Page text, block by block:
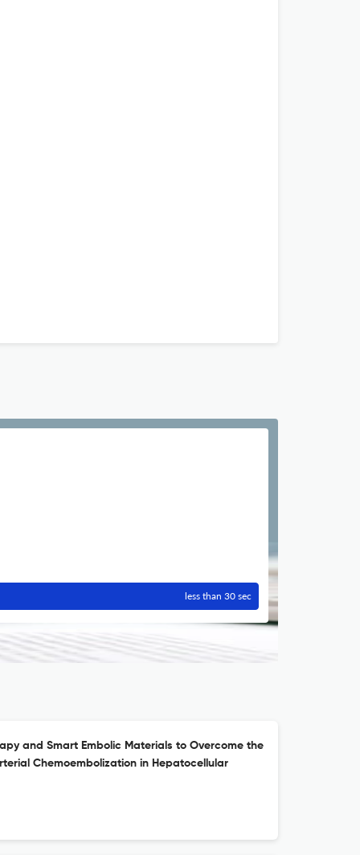
less than 30 sec
and Smart Embolic Materials to Overcome the
Chemoembolization in Hepatocellular